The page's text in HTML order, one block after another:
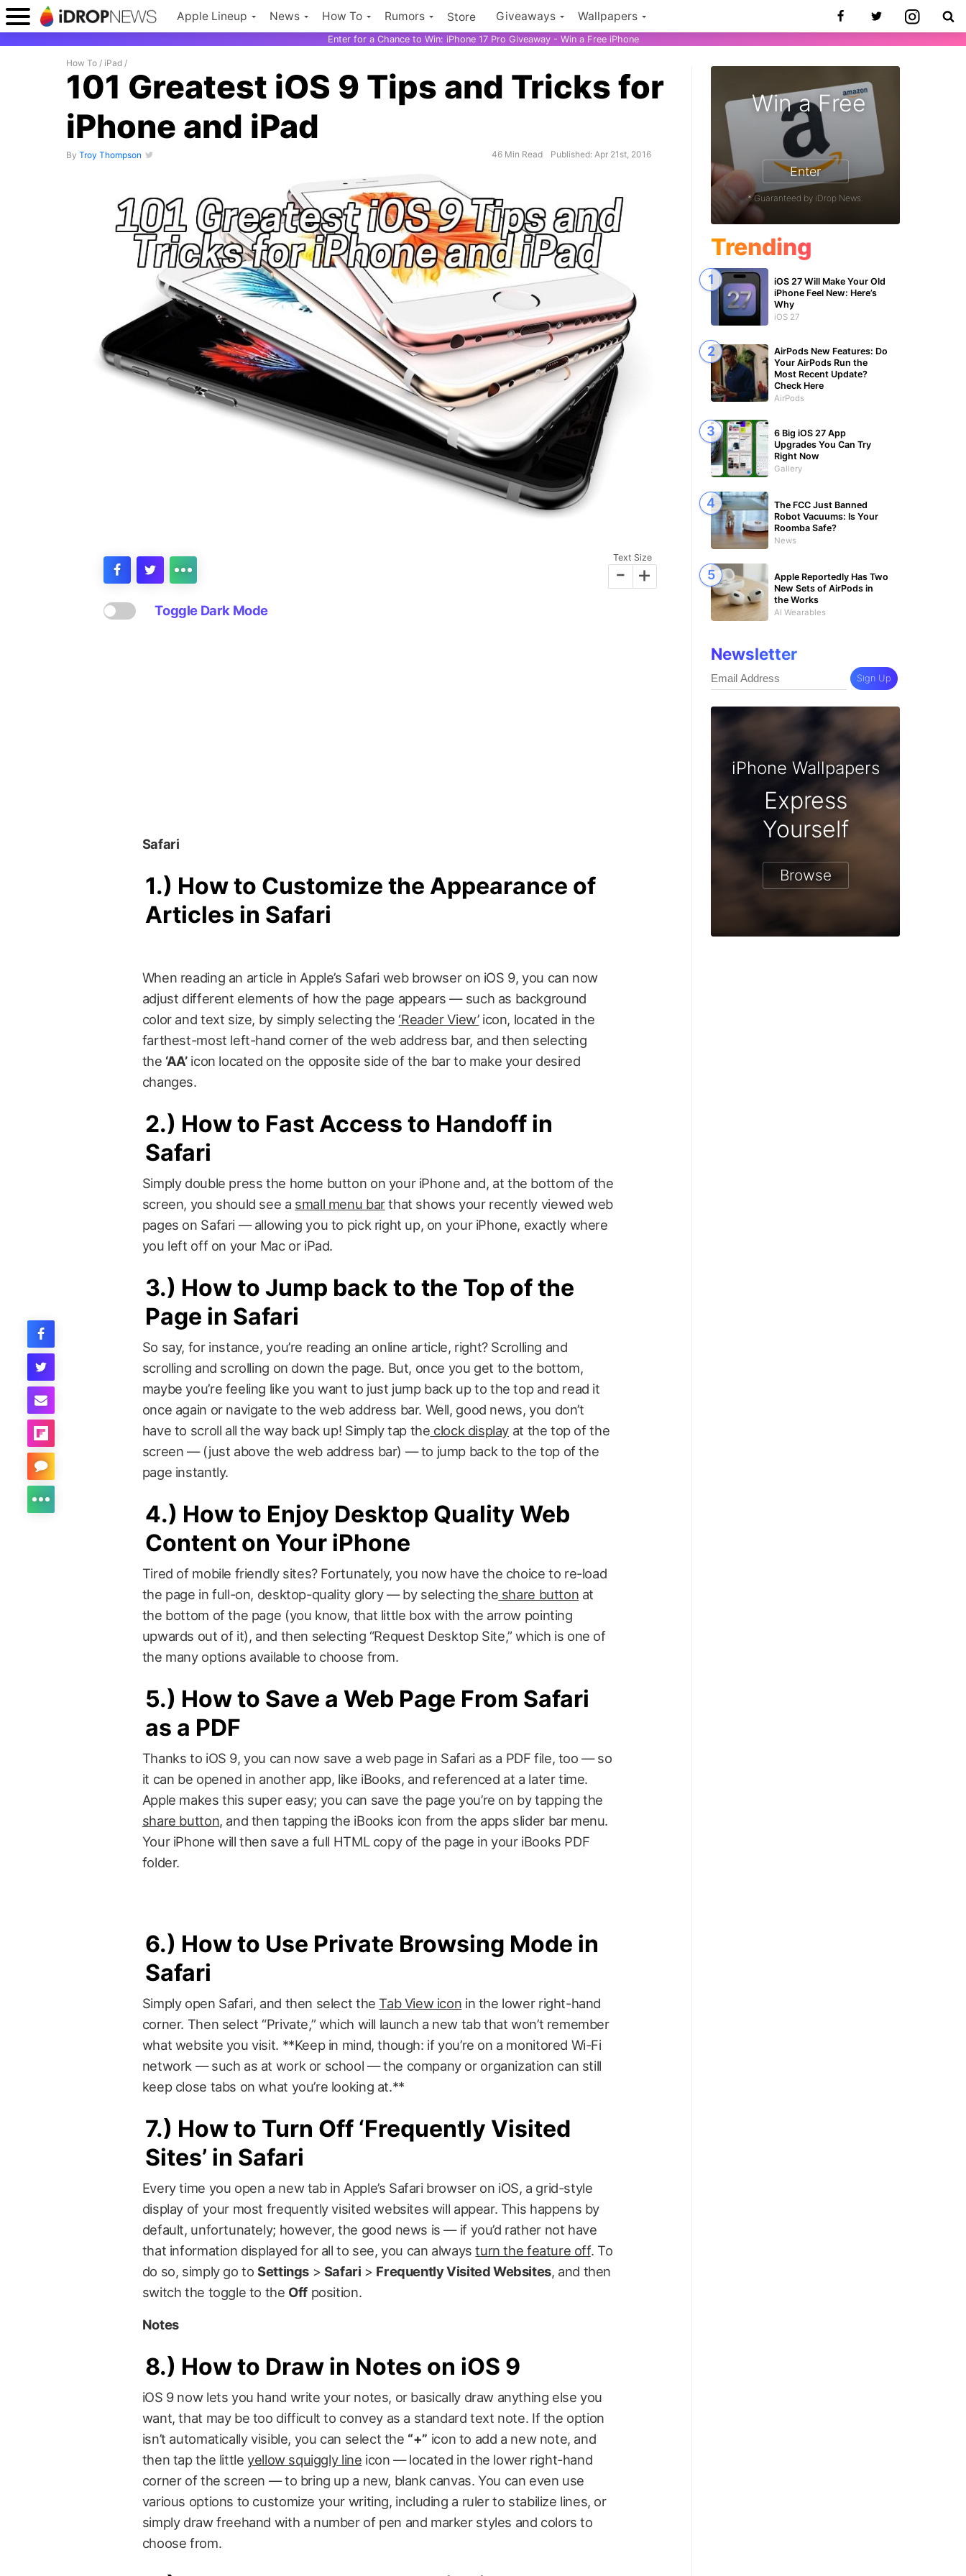
Apple Lineup News How To Rumors Store Giveaways Wallpapers
Enter for a Chance to Win: iPhone 17 Pro Giveaway - Win a Free iPhone
How To / iPad /
101 Greatest iOS 9 Tips and Tricks for
iPhone and iPad
By Troy Thompson 46 Min Read Published: Apr 21st, 2016
Text Size
- +
Toggle Dark Mode
Safari
1.) How to Customize the Appearance of
Articles in Safari
When reading an article in Apple’s Safari web browser on iOS 9, you can now
adjust different elements of how the page appears — such as background
color and text size, by simply selecting the ‘Reader View’icon, located in the
farthest-most left-hand corner of the web address bar, and then selecting
the ‘AA’icon located on the opposite side of the bar to make your desired
changes.
2.) How to Fast Access to Handoff in
Safari
Simply double press the home button on your iPhone and, at the bottom of the
screen, you should see a small menu barthat shows your recently viewed web
pages on Safari — allowing you to pick right up, on your iPhone, exactly where
you left off on your Mac or iPad.
3.) How to Jump back to the Top of the
Page in Safari
So say, for instance, you’re reading an online article, right? Scrolling and
scrolling and scrolling on down the page. But, once you get to the bottom,
maybe you’re feeling like you want to just jump back up to the top and read it
once again or navigate to the web address bar. Well, good news, you don’t
have to scroll all the way back up! Simply tap the clock display at the top of the
screen — (just above the web address bar) — to jump back to the top of the
page instantly.
4.) How to Enjoy Desktop Quality Web
Content on Your iPhone
Tired of mobile friendly sites? Fortunately, you now have the choice to re-load
the page in full-on, desktop-quality glory — by selecting the share button at
the bottom of the page (you know, that little box with the arrow pointing
upwards out of it), and then selecting “Request Desktop Site,” which is one of
the many options available to choose from.
5.) How to Save a Web Page From Safari
as a PDF
Thanks to iOS 9, you can now save a web page in Safari as a PDF file, too — so
it can be opened in another app, like iBooks, and referenced at a later time.
Apple makes this super easy; you can save the page you’re on by tapping the
share button, and then tapping the iBooks icon from the apps slider bar menu.
Your iPhone will then save a full HTML copy of the page in your iBooks PDF
folder.
6.) How to Use Private Browsing Mode in
Safari
Simply open Safari, and then select theTab View icon in the lower right-hand
corner. Then select “Private,” which will launch a new tab that won’t remember
what website you visit. **Keep in mind, though: if you’re on a monitored Wi-Fi
network — such as at work or school — the company or organization can still
keep close tabs on what you’re looking at.**
7.) How to Turn Off ‘Frequently Visited
Sites’ in Safari
Every time you open a new tab in Apple’s Safari browser on iOS, a grid-style
display of your most frequently visited websites will appear. This happens by
default, unfortunately; however, the good news is — if you’d rather not have
that information displayed for all to see, you can alwaysturn the feature off. To
do so, simply go toSettings > Safari > Frequently Visited Websites, and then
switch the toggle to the Offposition.
Notes
8.) How to Draw in Notes on iOS 9
iOS 9 now lets you hand write your notes, or basically draw anything else you
want, that may be too difficult to convey as a standard text note. If the option
isn’t automatically visible, you can select the “+” icon to add a new note, and
then tap the littleyellow squiggly line icon — located in the lower right-hand
corner of the screen — to bring up a new, blank canvas. You can even use
various options to customize your writing, including a ruler to stabilize lines, or
simply draw freehand with a number of pen and marker styles and colors to
choose from.
Win a Free
Enter
* Guaranteed by iDrop News.
Trending
iOS 27 Will Make Your Old
iPhone Feel New: Here’s
Why
iOS 27
AirPods New Features: Do
Your AirPods Run the
Most Recent Update?
Check Here
AirPods
6 Big iOS 27 App
Upgrades You Can Try
Right Now
Gallery
The FCC Just Banned
Robot Vacuums: Is Your
Roomba Safe?
News
Apple Reportedly Has Two
New Sets of AirPods in
the Works
AI Wearables
Newsletter
Sign Up
iPhone Wallpapers
Express
Yourself
Browse